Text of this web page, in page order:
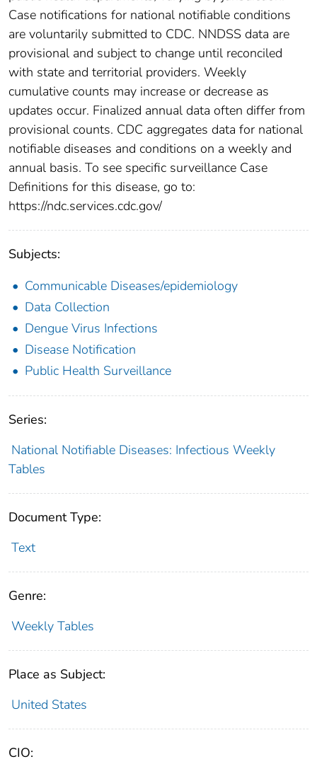
Case notifications for national notifiable conditions
are voluntarily submitted to CDC. NNDSS data are
provisional and subject to change until reconciled
with state and territorial providers. Weekly
cumulative counts may increase or decrease as
updates occur. Finalized annual data often differ from
provisional counts. CDC aggregates data for national
notifiable diseases and conditions on a weekly and
annual basis. To see specific surveillance Case
Definitions for this disease, go to:
https://ndc.services.cdc.gov/
Subjects:
Communicable Diseases/epidemiology
Data Collection
Dengue Virus Infections
Disease Notification
Public Health Surveillance
Series:
National Notifiable Diseases: Infectious Weekly
Tables
Document Type:
Text
Genre:
Weekly Tables
Place as Subject:
United States
CIO: